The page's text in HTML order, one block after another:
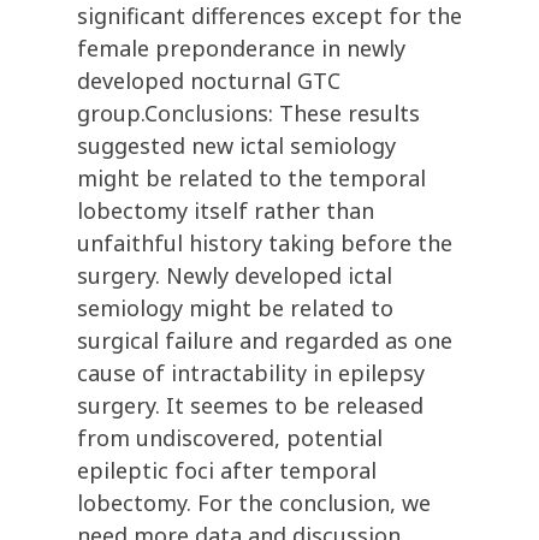
significant differences except for the
female preponderance in newly
developed nocturnal GTC
group.Conclusions: These results
suggested new ictal semiology
might be related to the temporal
lobectomy itself rather than
unfaithful history taking before the
surgery. Newly developed ictal
semiology might be related to
surgical failure and regarded as one
cause of intractability in epilepsy
surgery. It seemes to be released
from undiscovered, potential
epileptic foci after temporal
lobectomy. For the conclusion, we